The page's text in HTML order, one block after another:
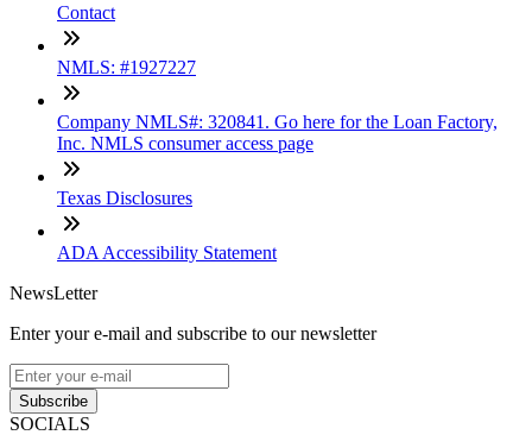
Contact
NMLS: #1927227
Company NMLS#: 320841. Go here for the Loan Factory,
Inc. NMLS consumer access page
Texas Disclosures
ADA Accessibility Statement
NewsLetter
Enter your e-mail and subscribe to our newsletter
Subscribe
SOCIALS